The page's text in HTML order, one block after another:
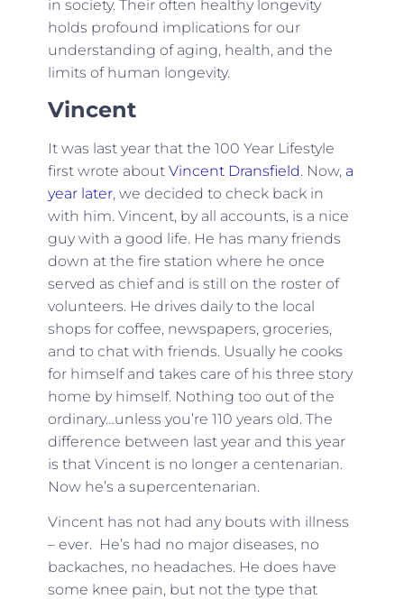
in society. Their often healthy longevity
holds profound implications for our
understanding of aging, health, and the
limits of human longevity.
Vincent
It was last year that the 100 Year Lifestyle
first wrote about Vincent Dransfield. Now, a
year later, we decided to check back in
with him. Vincent, by all accounts, is a nice
guy with a good life. He has many friends
down at the fire station where he once
served as chief and is still on the roster of
volunteers. He drives daily to the local
shops for coffee, newspapers, groceries,
and to chat with friends. Usually he cooks
for himself and takes care of his three story
home by himself. Nothing too out of the
ordinary…unless you’re 110 years old. The
difference between last year and this year
is that Vincent is no longer a centenarian.
Now he’s a supercentenarian.
Vincent has not had any bouts with illness
– ever. He’s had no major diseases, no
backaches, no headaches. He does have
some knee pain, but not the type that